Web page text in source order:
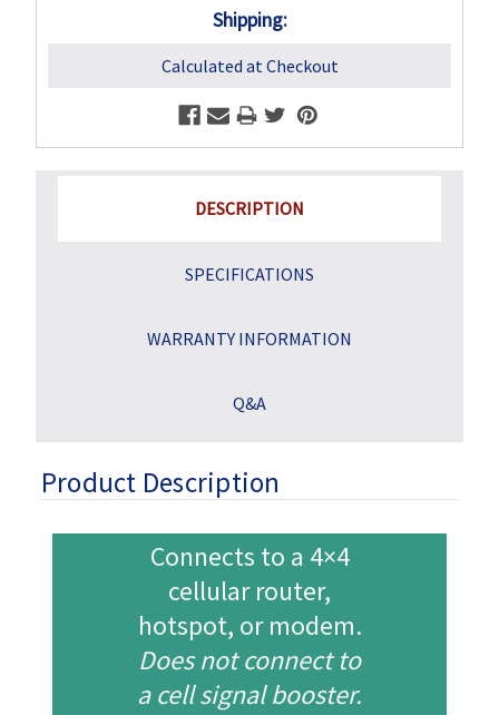
Shipping:
Calculated at Checkout
DESCRIPTION
SPECIFICATIONS
WARRANTY INFORMATION
Q&A
Product Description
Connects to a 4×4
cellular router,
hotspot, or modem.
Does not connect to
a cellsignal booster.